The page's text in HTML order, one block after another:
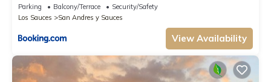
Parking Balcony/Terrace
Security/Safety
Los Sauces
San Andres y Sauces
View Availability